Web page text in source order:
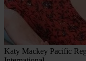
Katy Mackey Pacific